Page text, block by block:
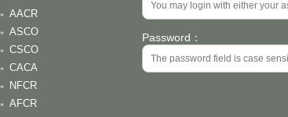
AACR
ASCO
CSCO
CACA
NFCR
AFCR
Password：